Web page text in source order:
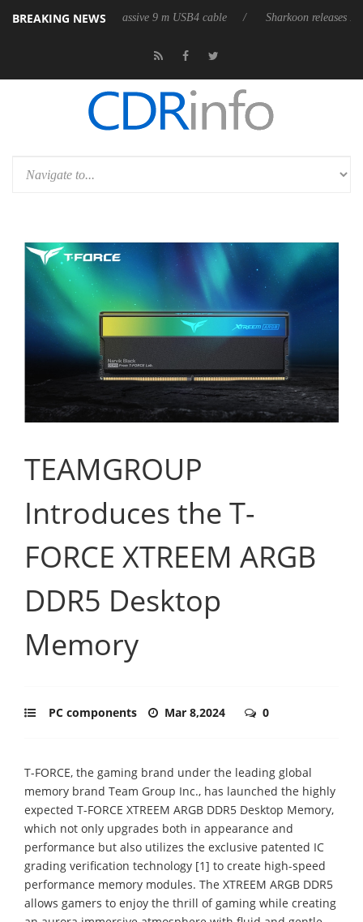
BREAKING NEWS
its first fully passive 9 m USB4 cable Sharkoon releases PureWriter
TEAMGROUP
Introduces the T-
FORCE XTREEM ARGB
DDR5 Desktop
Memory
PC components Mar 8,2024 0
T-FORCE, the gaming brand under the leading global
memory brand Team Group Inc., has launched the highly
expected T-FORCE XTREEM ARGB DDR5 Desktop Memory,
which not only upgrades both in appearance and
performance but also utilizes the exclusive patented IC
grading verification technology [1] to create high-speed
performance memory modules. The XTREEM ARGB DDR5
allows gamers to enjoy the thrill of gaming while creating